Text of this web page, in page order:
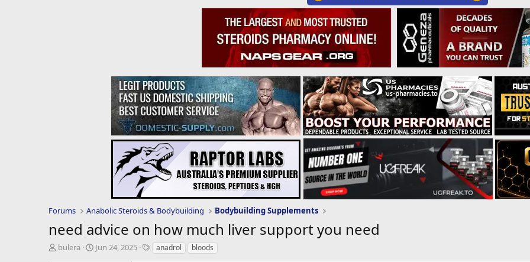
Forums Anabolic Steroids & Bodybuilding Bodybuilding Supplements
need advice on how much liver support you need
T
bulera
S
Jun 24, 2025
Tanadrol bloods